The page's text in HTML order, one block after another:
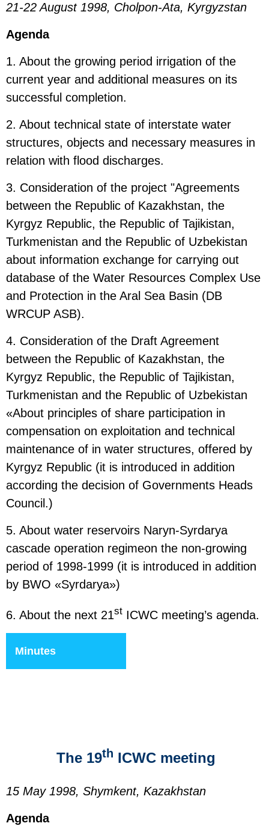
21-22 August 1998, Cholpon-Ata, Kyrgyzstan
Agenda
1. About the growing period irrigation of the
current year and additional measures on its
successful completion.
2. About technical state of interstate water
structures, objects and necessary measures in
relation with flood discharges.
3. Consideration of the project "Agreements
between the Republic of Kazakhstan, the
Kyrgyz Republic, the Republic of Tajikistan,
Turkmenistan and the Republic of Uzbekistan
about information exchange for carrying out
database of the Water Resources Complex Use
and Protection in the Aral Sea Basin (DB
WRCUP ASB).
4. Consideration of the Draft Agreement
between the Republic of Kazakhstan, the
Kyrgyz Republic, the Republic of Tajikistan,
Turkmenistan and the Republic of Uzbekistan
«About principles of share participation in
compensation on exploitation and technical
maintenance of in water structures, offered by
Kyrgyz Republic (it is introduced in addition
according the decision of Governments Heads
Council.)
5. About water reservoirs Naryn-Syrdarya
cascade operation regimeon the non-growing
period of 1998-1999 (it is introduced in addition
by BWO «Syrdarya»)
6. About the next 21st ICWC meeting’s agenda.
Minutes
The 19th ICWC meeting
15 May 1998, Shymkent, Kazakhstan
Agenda